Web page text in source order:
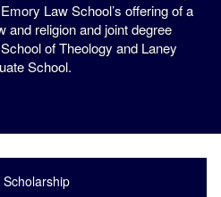
Law School’s offering of a
and religion and joint degree
of Theology and Laney
School.
Scholarship